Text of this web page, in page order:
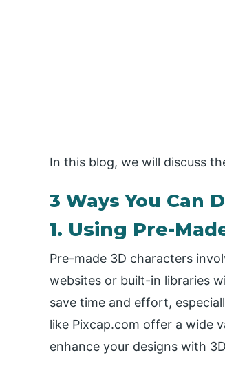
In this blog, we will discuss
3 Ways You Can
1. Using Pre-
Pre-made 3D characters
websites or built-in libraries
save time and effort,
like Pixcap.com offer a wide
enhance your designs with